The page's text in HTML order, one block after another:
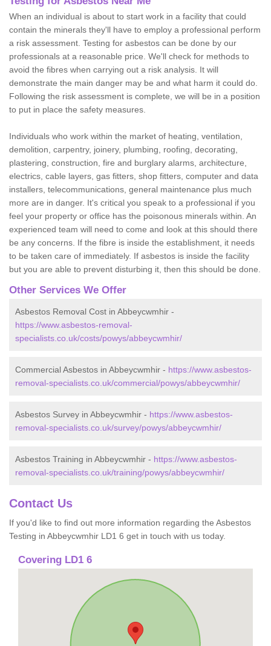
When an individual is about to start work in a facility that could
contain the minerals they'll have to employ a professional perform
a risk assessment. Testing for asbestos can be done by our
professionals at a reasonable price. We'll check for methods to
avoid the fibres when carrying out a risk analysis. It will
demonstrate the main danger may be and what harm it could do.
Following the risk assessment is complete, we will be in a position
to put in place the safety measures.
Individuals who work within the market of heating, ventilation,
demolition, carpentry, joinery, plumbing, roofing, decorating,
plastering, construction, fire and burglary alarms, architecture,
electrics, cable layers, gas fitters, shop fitters, computer and data
installers, telecommunications, general maintenance plus much
more are in danger. It's critical you speak to a professional if you
feel your property or office has the poisonous minerals within. An
experienced team will need to come and look at this should there
be any concerns. If the fibre is inside the establishment, it needs
to be taken care of immediately. If asbestos is inside the facility
but you are able to prevent disturbing it, then this should be done.
Other Services We Offer
Asbestos Removal Cost in Abbeycwmhir -
https://www.asbestos-removal-
specialists.co.uk/costs/powys/abbeycwmhir/
Commercial Asbestos in Abbeycwmhir - https://www.asbestos-
removal-specialists.co.uk/commercial/powys/abbeycwmhir/
Asbestos Survey in Abbeycwmhir - https://www.asbestos-
removal-specialists.co.uk/survey/powys/abbeycwmhir/
Asbestos Training in Abbeycwmhir - https://www.asbestos-
removal-specialists.co.uk/training/powys/abbeycwmhir/
Contact Us
If you'd like to find out more information regarding the Asbestos
Testing in Abbeycwmhir LD1 6 get in touch with us today.
Covering LD1 6